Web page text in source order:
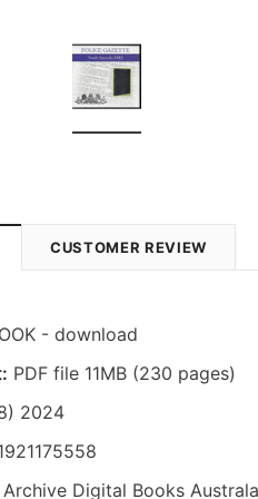
CUSTOMER REVIEW
- download
PDF file 11MB (230 pages)
2024
Archive Digital Books